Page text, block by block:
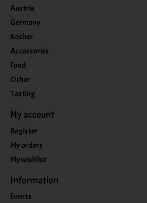
Austria
Germany
Kosher
Accessories
Food
Other
Tasting
My account
Register
My orders
My wishlist
Information
Events